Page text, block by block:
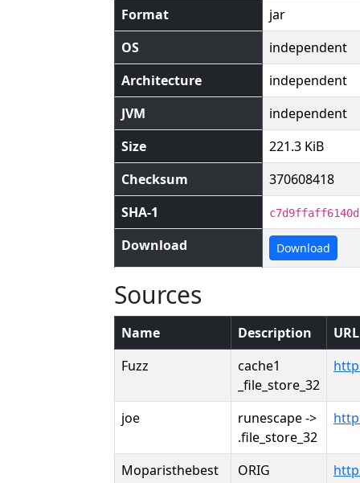
Format
jar
OS
independent
Architecture
independent
JVM
independent
Size
221.3 KiB
Checksum
370608418
SHA-1
Download Download
Sources
Name Description
URL
Fuzz
cache1
_file_store_32
joe
runescape ->
.file_store_32
Moparisthebest ORIG